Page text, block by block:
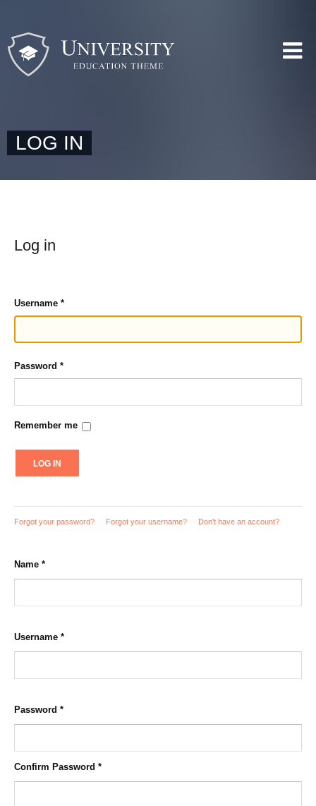
LOG IN
Log in
Username *
Password *
Remember me
LOG IN
Forgot your password? Forgot your username? Don't have an account?
Name *
Username *
Password *
Confirm Password *